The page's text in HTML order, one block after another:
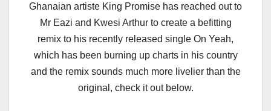
Ghanaian artiste King Promise has reached out to
Mr Eazi and Kwesi Arthur to create a befitting
remix to his recently released single On Yeah,
which has been burning up charts in his country
and the remix sounds much more livelier than the
original, check it out below.